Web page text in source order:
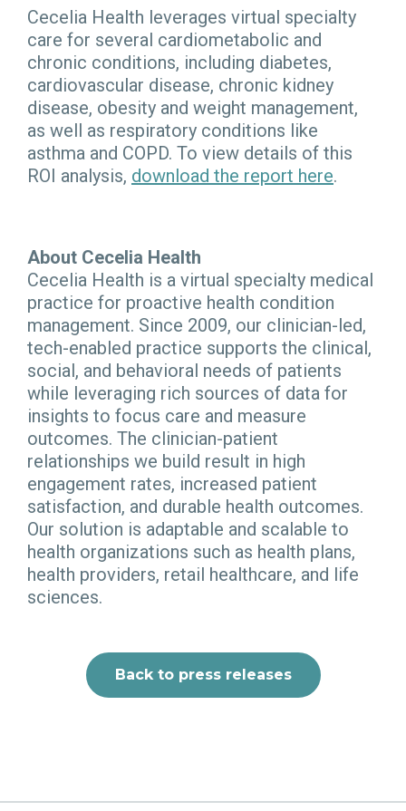
Cecelia Health leverages virtual specialty
care for several cardiometabolic and
chronic conditions, including diabetes,
cardiovascular disease, chronic kidney
disease, obesity and weight management,
as well as respiratory conditions like
asthma and COPD. To view details of this
ROI analysis, download the report here.
About Cecelia Health
Cecelia Health is a virtual specialty medical
practice for proactive health condition
management. Since 2009, our clinician-led,
tech-enabled practice supports the clinical,
social, and behavioral needs of patients
while leveraging rich sources of data for
insights to focus care and measure
outcomes. The clinician-patient
relationships we build result in high
engagement rates, increased patient
satisfaction, and durable health outcomes.
Our solution is adaptable and scalable to
health organizations such as health plans,
health providers, retail healthcare, and life
sciences.
Back to press releases